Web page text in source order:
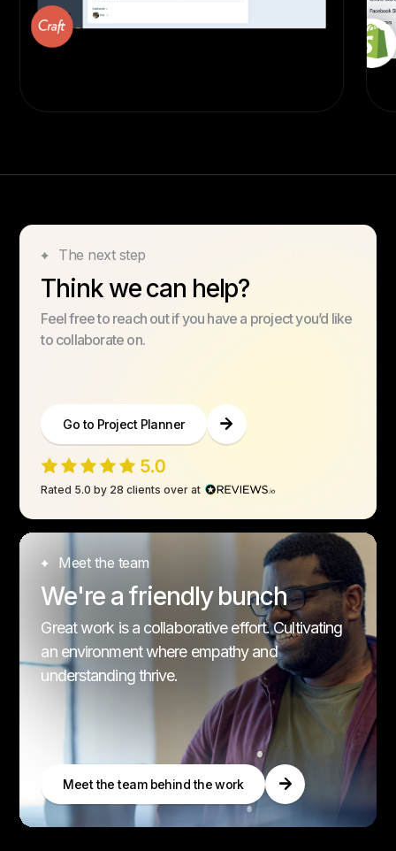
The next step
Think we can help?
Feel free to reach out if you have a project you’d like
to collaborate on.
Go to Project Planner
Rated 5.0 by 28 clients over at
Meet the team
We're a friendly bunch
Great work is a collaborative effort. Cultivating
an environment where empathy and
understanding thrive.
Meet the team behind the work